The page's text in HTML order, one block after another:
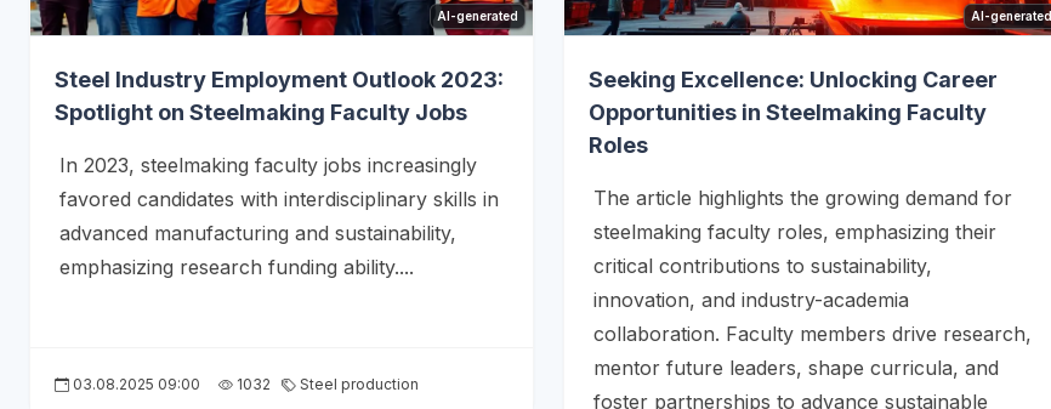
AI-generated
Steel Industry Employment Outlook 2023:
Spotlight on Steelmaking Faculty Jobs
In 2023, steelmaking faculty jobs increasingly
favored candidates with interdisciplinary skills in
advanced manufacturing and sustainability,
emphasizing research funding ability....
03.08.2025 09:00 1032 Steel production
AI-generated
Seeking Excellence: Unlocking Career
Opportunities in Steelmaking Faculty
Roles
The article highlights the growing demand for
steelmaking faculty roles, emphasizing their
critical contributions to sustainability,
innovation, and industry-academia
collaboration. Faculty members drive research,
mentor future leaders, shape curricula, and
foster partnerships to advance sustainable